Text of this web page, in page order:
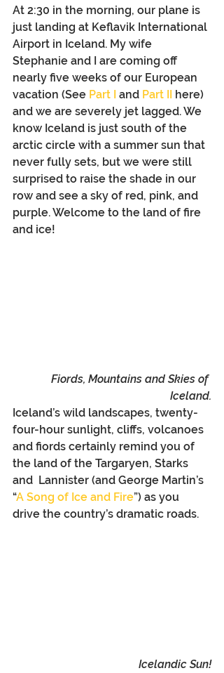
At 2:30 in the morning, our plane is
just landing at Keflavik International
Airport in Iceland. My wife
Stephanie and I are coming off
nearly five weeks of our European
vacation (See Part I and Part II here)
and we are severely jet lagged. We
know Iceland is just south of the
arctic circle with a summer sun that
never fully sets, but we were still
surprised to raise the shade in our
row and see a sky of red, pink, and
purple. Welcome to the land of fire
and ice!
Fiords, Mountains and Skies of
Iceland.
Iceland’s wild landscapes, twenty-
four-hour sunlight, cliffs, volcanoes
and fiords certainly remind you of
the land of the Targaryen, Starks
and  Lannister (and George Martin’s
“A Song of Ice and Fire”) as you
drive the country’s dramatic roads.
Icelandic Sun!